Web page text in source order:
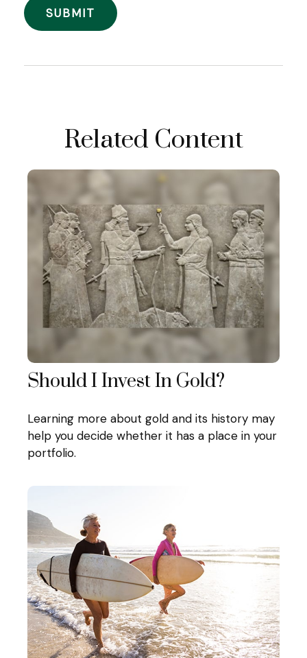
Related Content
Should I Invest In Gold?
Learning more about gold and its history may
help you decide whether it has a place in your
portfolio.